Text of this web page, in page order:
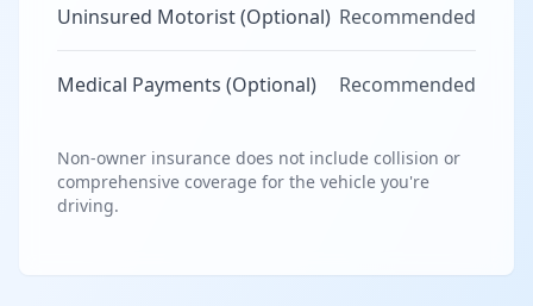
Uninsured Motorist (Optional) Recommended
Medical Payments (Optional) Recommended
Non-owner insurance does not include collision or
comprehensive coverage for the vehicle you're
driving.